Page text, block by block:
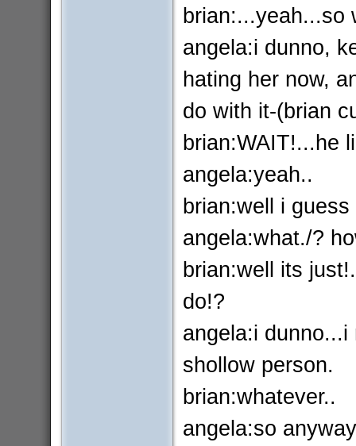
brian:...yeah...so
angela:i dunno,
hating her now,
do with it-(brian
brian:WAIT!...he
angela:yeah..
brian:well i
angela:what./?
brian:well its
do!?
angela:i
shollow person.
brian:whatever..
angela:so